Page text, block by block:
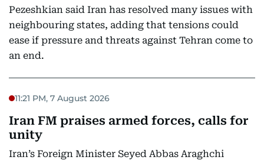
Pezeshkian said Iran has resolved many issues with
neighbouring states, adding that tensions could
ease if pressure and threats against Tehran come to
an end.
11:21 PM, 7 August 2026
Iran FM praises armed forces, calls for
unity
Iran’s Foreign Minister Seyed Abbas Araghchi